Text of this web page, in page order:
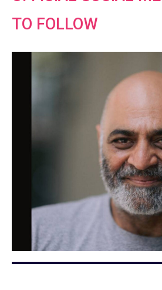
TO FOLLOW